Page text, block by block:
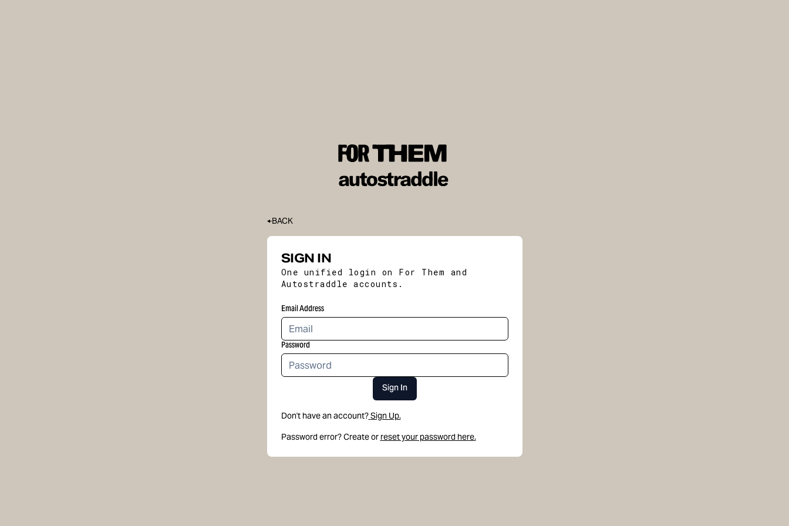
BACK
SIGN IN
One unified login on For Them and
Autostraddle accounts.
Email Address
Password
Sign In
Don't have an account?Sign Up.
Password error? Create or reset your password here.